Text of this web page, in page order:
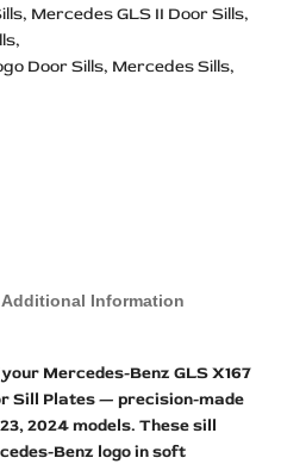
Mercedes GLS II Door Sills
Door Sills Mercedes Sills
Additional Information
Mercedes-Benz GLS X167
Sill Plates — precision-made
2024 models. These sill
Benz logo in soft